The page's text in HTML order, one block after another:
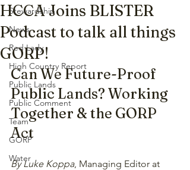
Stewardship
News
Red Lady
High Country Report
Public Lands
Public Comment
Team
GORP
Water
HCCA Joins BLISTER
Podcast to talk all things
GORP!
Can We Future-Proof
Public Lands? Working
Together & the GORP
Act
By Luke Koppa, Managing Editor at